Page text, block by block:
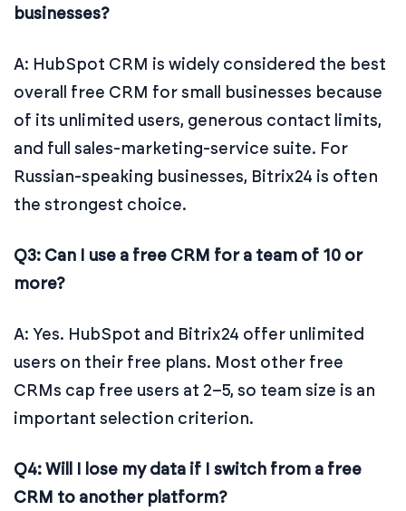
businesses?
A: HubSpot CRM is widely considered the best
overall free CRM for small businesses because
of its unlimited users, generous contact limits,
and full sales-marketing-service suite. For
Russian-speaking businesses, Bitrix24 is often
the strongest choice.
Q3: Can I use a free CRM for a team of 10 or
more?
A: Yes. HubSpot and Bitrix24 offer unlimited
users on their free plans. Most other free
CRMs cap free users at 2–5, so team size is an
important selection criterion.
Q4: Will I lose my data if I switch from a free
CRM to another platform?